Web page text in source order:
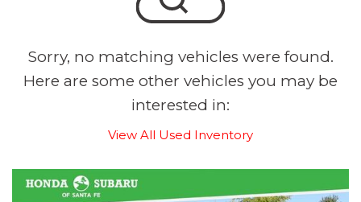
Sorry, no matching vehicles were found.
Here are some other vehicles you may be
interested in:
View All Used Inventory